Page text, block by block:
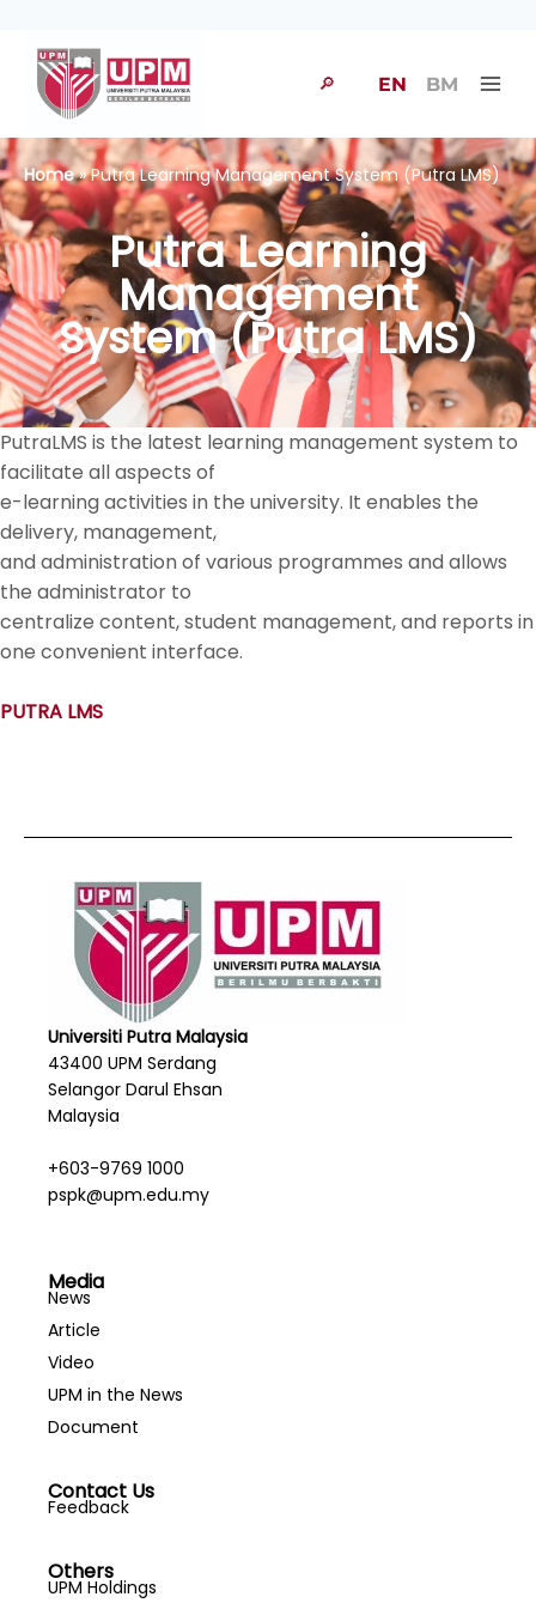
🔎 EN BM
Home» Putra Learning Management System (Putra LMS)
Putra Learning
Management
System (Putra LMS)
PutraLMS is the latest learning management system to
facilitate all aspects of
e-learning activities in the university. It enables the
delivery, management,
and administration of various programmes and allows
the administrator to
centralize content, student management, and reports in
one convenient interface.
PUTRA LMS
Universiti Putra Malaysia
43400 UPM Serdang
Selangor Darul Ehsan
Malaysia
+603-9769 1000
pspk@upm.edu.my
Media
News
Article
Video
UPM in the News
Document
Contact Us
Feedback
Others
UPM Holdings